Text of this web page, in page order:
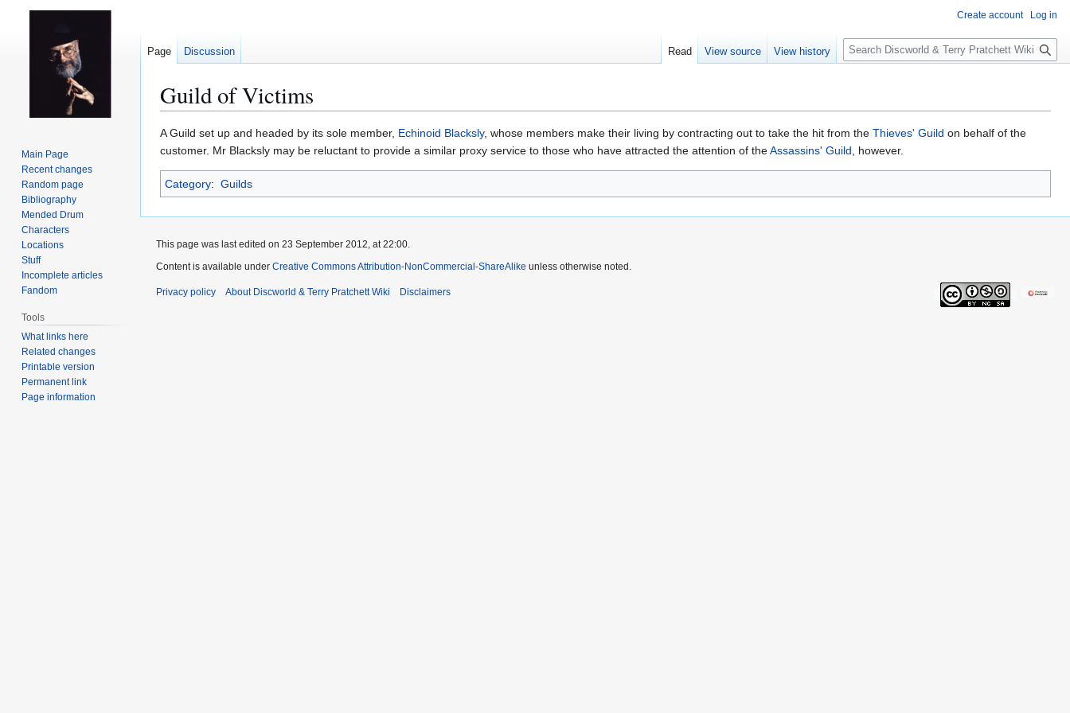
Guild of Victims
Jump
to
navigation
Jump
to
search
A Guild set up and headed by its sole member, Echinoid Blacksly, whose members make their living by contracting out to take the hit from the Thieves' Guild on behalf of the
customer. Mr Blacksly may be reluctant to provide a similar proxy service to those who have attracted the attention of theAssassins' Guild, however.
Category: Guilds
Create account Log in
Page Discussion Read View source View history
S
e
c
h
Main Page
Recent changes
Random page
Bibliography
Mended Drum
Characters
Locations
Stuff
Incomplete articles
Fandom
Tools
What links here
Related changes
Printable version
Permanent link
Page information
This page was last edited on 23 September 2012, at 22:00.
Content is available under Creative Commons Attribution-NonCommercial-ShareAlike unless otherwise noted.
Privacy policy About Discworld & Terry Pratchett Wiki Disclaimers